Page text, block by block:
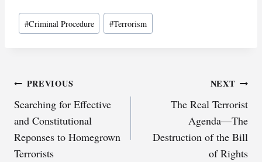
Post
Tags:
#Criminal Procedure #Terrorism
Post
navigation
PREVIOUS
Searching for Effective
and Constitutional
Reponses to Homegrown
Terrorists
NEXT
The Real Terrorist
Agenda—The
Destruction of the Bill
of Rights